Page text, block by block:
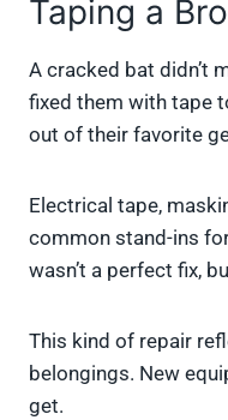
Taping a
A cracked bat didn’t
fixed them with tape
out of their favorite
Electrical tape,
common stand-ins
wasn’t a perfect fix,
This kind of repair
belongings. New
get.